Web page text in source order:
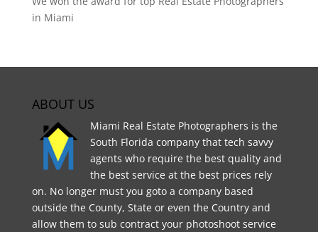
in Miami
ABOUT US
Miami Real Estate Photographers is the
South Florida company that tech savvy
agents who require the best quality and
the best service at the best prices rely
on. No longer must you goto a company based
outside the County, State or even the Country and
allow them to sub contract your photoshoot service